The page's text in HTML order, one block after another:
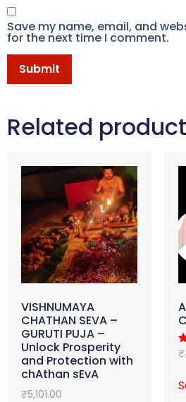
Save my name, email, and
for the next time I comment.
Related
VISHNUMAYA
CHATHAN SEVA –
GURUTI PUJA –
Unlock Prosperity
and Protection with
chAthan sEvA
₹5,101.00
₹